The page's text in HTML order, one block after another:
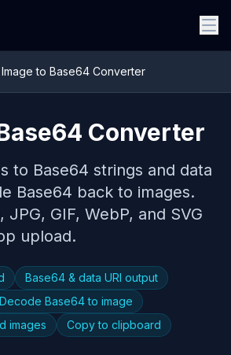
Image to Base64 Converter
Converter
to Base64 strings and data
Base64 back to images.
JPG, GIF, WebP, and SVG
upload.
Base64 & data URI output
Decode Base64 to image
images
Copy to clipboard